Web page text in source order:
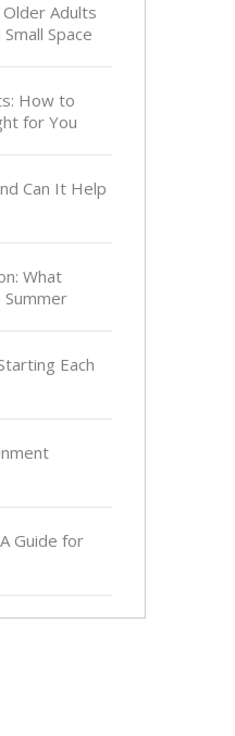
Adults
Space
How to
for You
Can It Help
What
Summer
Each
Guide for